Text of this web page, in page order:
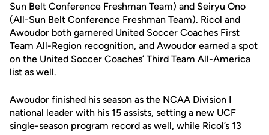
Sun Belt Conference Freshman Team) and Seiryu Ono
(All-Sun Belt Conference Freshman Team). Ricol and
Awoudor both garnered United Soccer Coaches First
Team All-Region recognition, and Awoudor earned a spot
on the United Soccer Coaches’ Third Team All-America
list as well.
Awoudor finished his season as the NCAA Division I
national leader with his 15 assists, setting a new UCF
single-season program record as well, while Ricol’s 13